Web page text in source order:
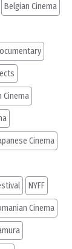
Belgian Cinema
Cinema
Cinema
NYFF
Cinema